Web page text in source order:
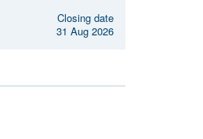
Closing date
31 Aug 2026